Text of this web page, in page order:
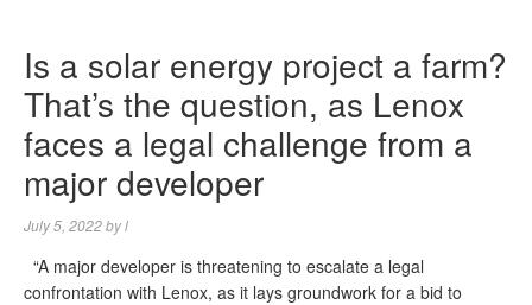
Is a solar energy project a farm?
That’s the question, as Lenox
faces a legal challenge from a
major developer
July 5, 2022byl
“A major developer is threatening to escalate a legal
confrontation with Lenox, as it lays groundwork for a bid to